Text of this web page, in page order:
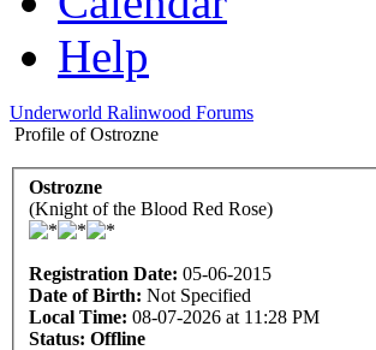
Help
Underworld Ralinwood Forums
Profile of Ostrozne
Ostrozne
(Knight of the Blood Red Rose)
Registration Date: 05-06-2015
Date of Birth: Not Specified
Local Time: 08-07-2026 at 11:28 PM
Status: Offline